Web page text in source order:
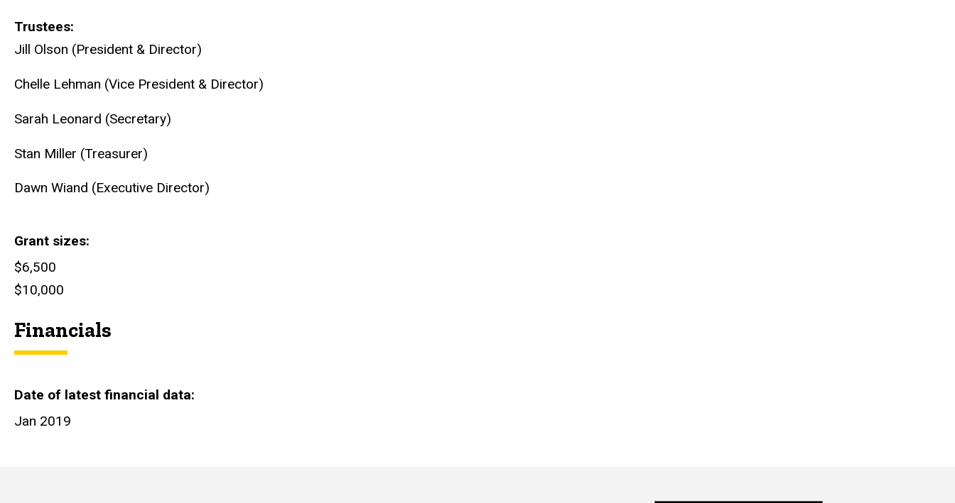
Trustees
Jill Olson (President & Director)
Chelle Lehman (Vice President & Director)
Sarah Leonard (Secretary)
Stan Miller (Treasurer)
Dawn Wiand (Executive Director)
Grant sizes
$6,500
$10,000
Financials
Date of latest financial data
Jan 2019